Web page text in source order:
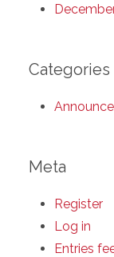
Categories
Meta
Register
Log in
Entries